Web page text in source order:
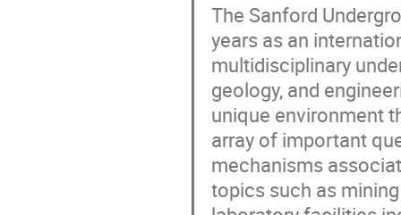
The Sanford
years as an
multidisciplinary
geology, and
unique environment
array of important
mechanisms
topics such as